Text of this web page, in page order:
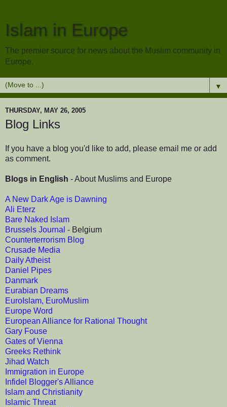
Islam in Europe
The premier source for news about the Muslim community in
Europe.
▼
THURSDAY, MAY 26, 2005
Blog Links
If you have a blog you'd like to add, please email me or add
as comment.
Blogs in English - About Muslims and Europe
A New Dark Age is Dawning
Ali Eterz
Bare Naked Islam
Brussels Journal - Belgium
Counterterrorism Blog
Crusade Media
Daily Atheist
Daniel Pipes
Danmark
Eurabian Dreams
EuroIslam, EuroMuslim
Europe Word
European Alliance for Rational Thought
Gary Fouse
Gates of Vienna
Greeks Rethink
Jihad Watch
Immigration in Europe
Infidel Blogger's Alliance
Islam and Christianity
Islamic Threat